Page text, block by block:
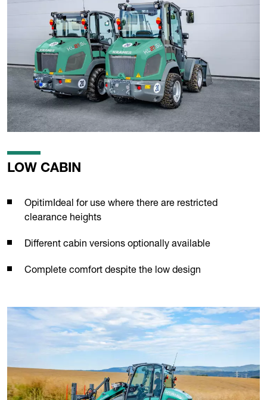
LOW CABIN
OpitimIdeal for use where there are restricted
clearance heights
Different cabin versions optionally available
Complete comfort despite the low design